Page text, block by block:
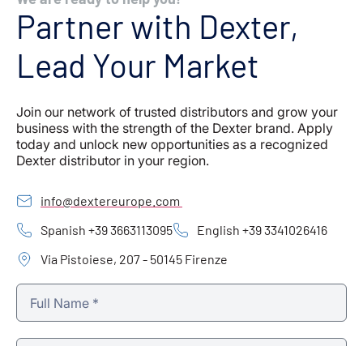
Partner with Dexter,
Lead Your Market
Join our network of trusted distributors and grow your
business with the strength of the Dexter brand. Apply
today and unlock new opportunities as a recognized
Dexter distributor in your region.
info@dextereurope.com
Spanish +39 3663113095
English +39 3341026416
Via Pistoiese, 207 - 50145 Firenze